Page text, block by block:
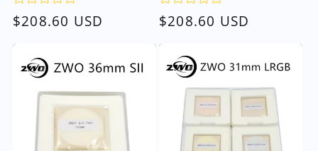
Regular
$208.60 USD
Regular
$208.60 USD